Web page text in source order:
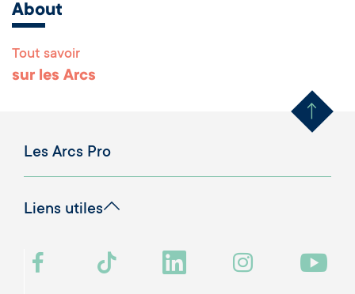
About
Tout savoir
sur les Arcs Remonter
Les Arcs Pro
Liens utiles